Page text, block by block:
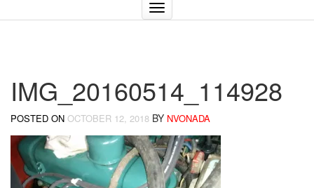
Toggle
navigation
IMG_20160514_114928
POSTED ON OCTOBER 12, 2018 BY NVONADA